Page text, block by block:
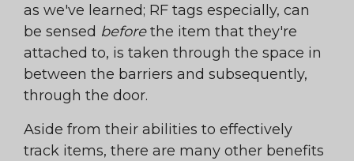
as we've learned; RF tags especially, can
be sensed beforethe item that they're
attached to, is taken through the space in
between the barriers and subsequently,
through the door.
Aside from their abilities to effectively
track items, there are many other benefits